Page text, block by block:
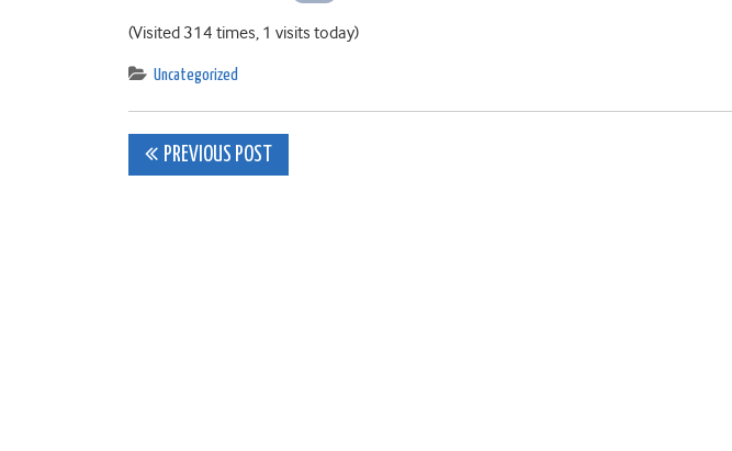
(Visited 314 times, 1 visits today)
Uncategorized
Post
PREVIOUS POST